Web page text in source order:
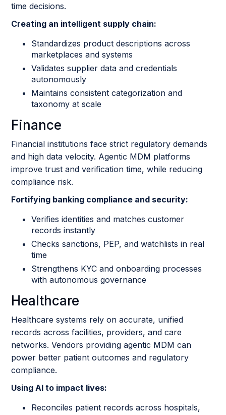
time decisions.
Creating an intelligent supply chain:
Standardizes product descriptions across
marketplaces and systems
Validates supplier data and credentials
autonomously
Maintains consistent categorization and
taxonomy at scale
Finance
Financial institutions face strict regulatory demands
and high data velocity. Agentic MDM platforms
improve trust and verification time, while reducing
compliance risk.
Fortifying banking compliance and security:
Verifies identities and matches customer
records instantly
Checks sanctions, PEP, and watchlists in real
time
Strengthens KYC and onboarding processes
with autonomous governance
Healthcare
Healthcare systems rely on accurate, unified
records across facilities, providers, and care
networks. Vendors providing agentic MDM can
power better patient outcomes and regulatory
compliance.
Using AI to impact lives:
Reconciles patient records across hospitals,